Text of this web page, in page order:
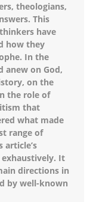
theologians,
This
have
how they
In the
anew on God,
on the
the role of
that
what made
range of
It
directions in
by well-known